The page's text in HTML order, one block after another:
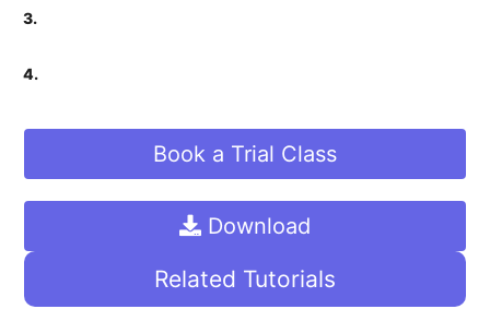
3.
4.
Book a Trial Class
Download
Related Tutorials